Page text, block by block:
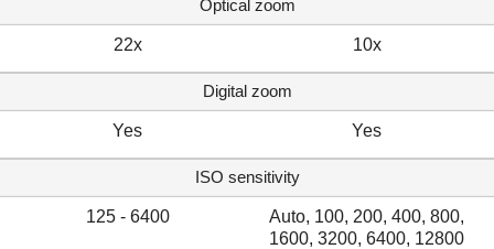
Optical zoom
22x 10x
Digital zoom
Yes Yes
ISO sensitivity
125 - 6400
Auto, 100, 200, 400, 800,
1600, 3200, 6400, 12800